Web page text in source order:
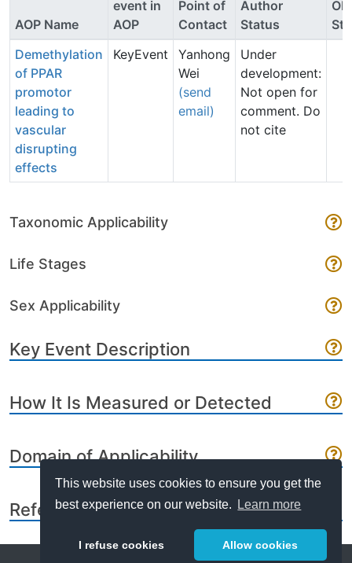
This website uses cookies to ensure you get the
best experience on our website.
Learn more
I refuse cookies Allow cookies
AOP Name
event in
AOP
Point of
Contact
Author
Status
Demethylation
of PPAR
promotor
leading to
vascular
disrupting
effects
KeyEvent
Yanhong
Wei
(send
email)
Under
development:
Not open for
comment. Do
not cite
Taxonomic Applicability
Life Stages
Sex Applicability
Key Event Description
How It Is Measured or Detected
Domain of Applicability
References